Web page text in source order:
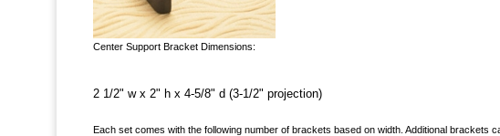
Center Support Bracket Dimensions:
2 1/2" w x 2" h x 4-5/8" d (3-1/2" projection)
Each set comes with the following number of brackets based on width. Additional brackets